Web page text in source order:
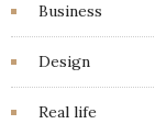
Business
Design
Real life